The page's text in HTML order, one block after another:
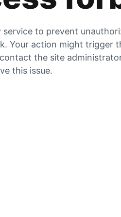
service to prevent
Your action might trigger
the site
this issue.